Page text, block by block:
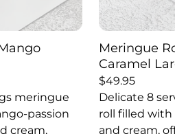
meringue
passion
cream,
Meringue
Caramel
$49.95
Delicate 8
roll filled with
and cream,